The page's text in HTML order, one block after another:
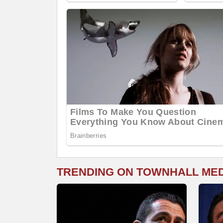
TRENDING ON TOWNHALL